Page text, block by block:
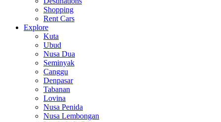
Shopping
Rent Cars
Explore
Kuta
Ubud
Nusa Dua
Seminyak
Canggu
Denpasar
Tabanan
Lovina
Nusa Penida
Nusa Lembongan